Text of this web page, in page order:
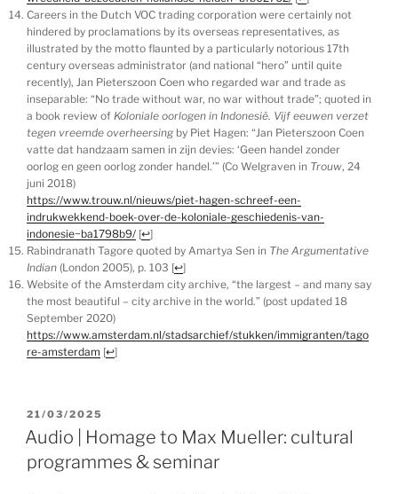
Careers in the Dutch VOC trading corporation were certainly not
hindered by proclamations by its overseas representatives, as
illustrated by the motto flaunted by a particularly notorious 17th
century overseas administrator (and national “hero” until quite
recently), Jan Pieterszoon Coen who regarded war and trade as
inseparable: “No trade without war, no war without trade”; quoted in
a book review of Koloniale oorlogen in Indonesië. Vijf eeuwen verzet
tegen vreemde overheersing by Piet Hagen: “Jan Pieterszoon Coen
vatte dat handzaam samen in zijn devies: ‘Geen handel zonder
oorlog en geen oorlog zonder handel.’” (Co Welgraven in Trouw, 24
juni 2018)
https://www.trouw.nl/nieuws/piet-hagen-schreef-een-
indrukwekkend-boek-over-de-koloniale-geschiedenis-van-
indonesie~ba1798b9/ [↩]
Rabindranath Tagore quoted by Amartya Sen in The Argumentative
Indian (London 2005), p. 103 [↩]
Website of the Amsterdam city archive, “the largest – and many say
the most beautiful – city archive in the world.” (post updated 18
September 2020)
https://www.amsterdam.nl/stadsarchief/stukken/immigranten/tago
re-amsterdam [↩]
POSTED
ON
21/03/2025
Audio | Homage to Max Mueller: cultural
programmes & seminar